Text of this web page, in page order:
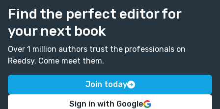
Find the perfect editor for
your next book
Over 1 million authors trust the professionals on
Reedsy. Come meet them.
Join today
Sign in with Google